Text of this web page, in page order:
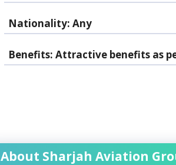
Nationality: Any
Benefits: Attractive benefits as
About Sharjah Aviation